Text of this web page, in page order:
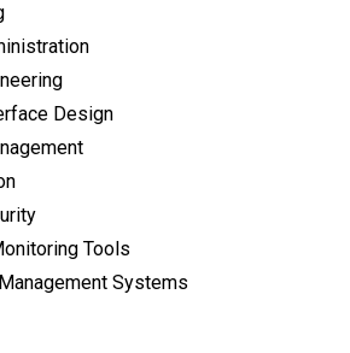
Design
Tools
Systems